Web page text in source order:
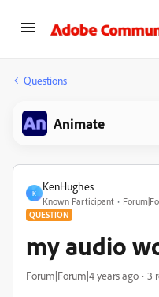
Questions
Animate
K
KenHughes
Known Participant
QUESTION
my audio
Forum|Forum|4 years ago 3